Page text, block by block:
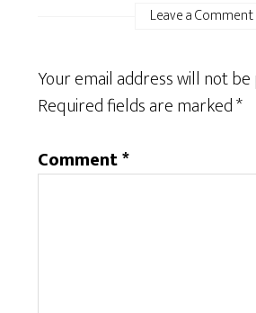
Leave a Comment
Your email address will not
Required fields are marked*
Comment*